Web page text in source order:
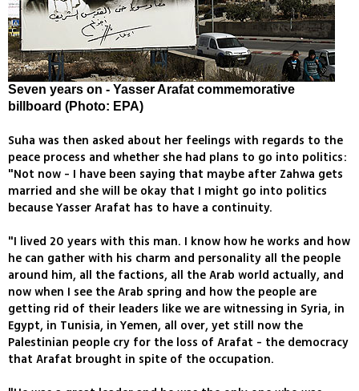
Seven years on - Yasser Arafat commemorative
billboard (Photo: EPA)
Suha was then asked about her feelings with regards to the
peace process and whether she had plans to go into politics:
"Not now - I have been saying that maybe after Zahwa gets
married and she will be okay that I might go into politics
because Yasser Arafat has to have a continuity.
"I lived 20 years with this man. I know how he works and how
he can gather with his charm and personality all the people
around him, all the factions, all the Arab world actually, and
now when I see the Arab spring and how the people are
getting rid of their leaders like we are witnessing in Syria, in
Egypt, in Tunisia, in Yemen, all over, yet still now the
Palestinian people cry for the loss of Arafat - the democracy
that Arafat brought in spite of the occupation.